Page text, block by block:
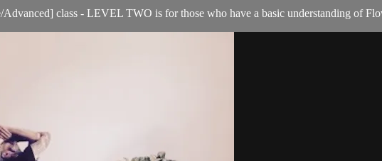
class - LEVEL TWO is for those who have a basic understanding of